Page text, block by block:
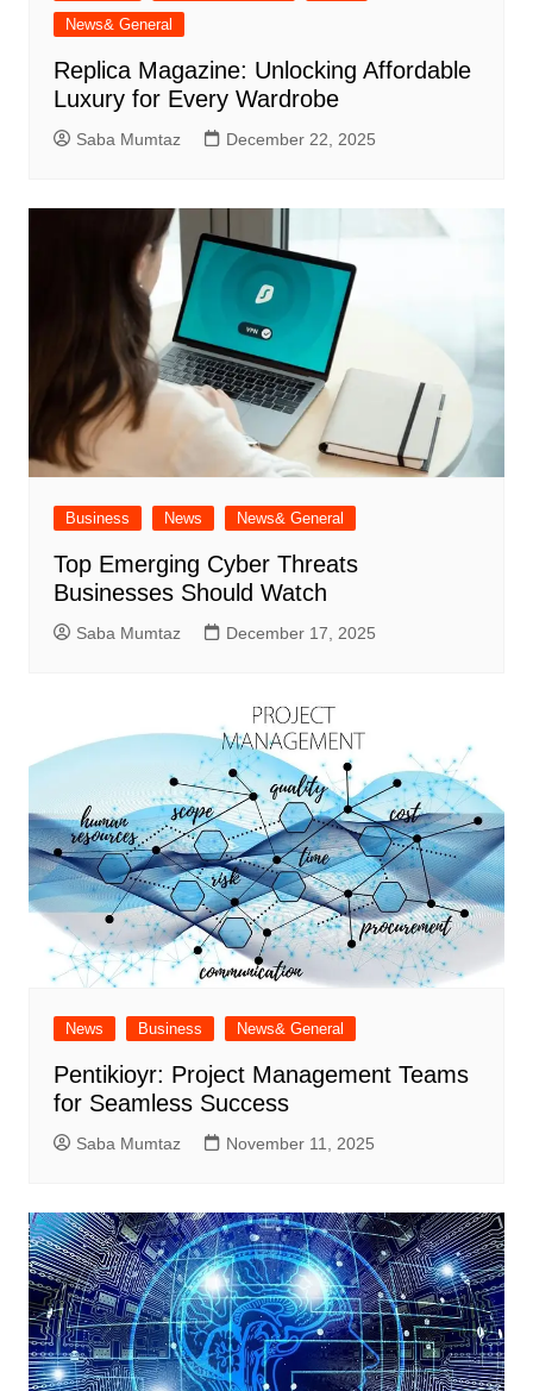
News& General
Replica Magazine: Unlocking Affordable
Luxury for Every Wardrobe
Saba Mumtaz December 22, 2025
Business News News& General
Top Emerging Cyber Threats
Businesses Should Watch
Saba Mumtaz December 17, 2025
News Business News& General
Pentikioyr: Project Management Teams
for Seamless Success
Saba Mumtaz November 11, 2025